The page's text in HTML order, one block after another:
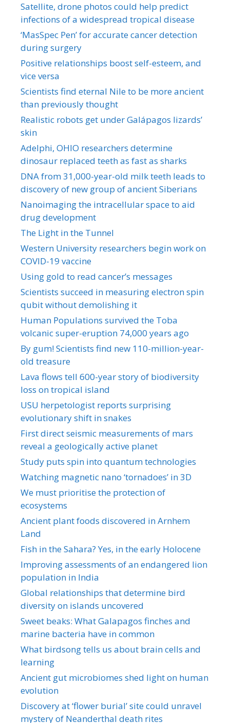
Satellite, drone photos could help predict
infections of a widespread tropical disease
‘MasSpec Pen’ for accurate cancer detection
during surgery
Positive relationships boost self-esteem, and
vice versa
Scientists find eternal Nile to be more ancient
than previously thought
Realistic robots get under Galápagos lizards’
skin
Adelphi, OHIO researchers determine
dinosaur replaced teeth as fast as sharks
DNA from 31,000-year-old milk teeth leads to
discovery of new group of ancient Siberians
Nanoimaging the intracellular space to aid
drug development
The Light in the Tunnel
Western University researchers begin work on
COVID-19 vaccine
Using gold to read cancer’s messages
Scientists succeed in measuring electron spin
qubit without demolishing it
Human Populations survived the Toba
volcanic super-eruption 74,000 years ago
By gum! Scientists find new 110-million-year-
old treasure
Lava flows tell 600-year story of biodiversity
loss on tropical island
USU herpetologist reports surprising
evolutionary shift in snakes
First direct seismic measurements of mars
reveal a geologically active planet
Study puts spin into quantum technologies
Watching magnetic nano ‘tornadoes’ in 3D
We must prioritise the protection of
ecosystems
Ancient plant foods discovered in Arnhem
Land
Fish in the Sahara? Yes, in the early Holocene
Improving assessments of an endangered lion
population in India
Global relationships that determine bird
diversity on islands uncovered
Sweet beaks: What Galapagos finches and
marine bacteria have in common
What birdsong tells us about brain cells and
learning
Ancient gut microbiomes shed light on human
evolution
Discovery at ‘flower burial’ site could unravel
mystery of Neanderthal death rites